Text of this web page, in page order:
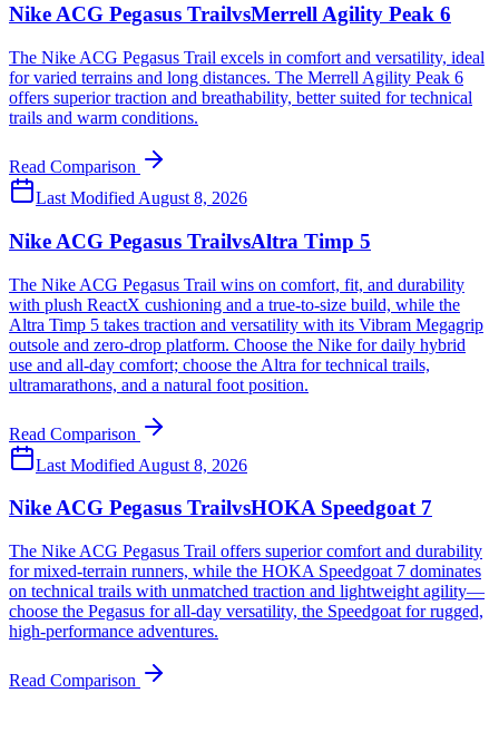
Nike ACG Pegasus TrailvsMerrell Agility Peak 6
The Nike ACG Pegasus Trail excels in comfort and versatility, ideal
for varied terrains and long distances. The Merrell Agility Peak 6
offers superior traction and breathability, better suited for technical
trails and warm conditions.
Read Comparison
Last Modified August 8, 2026
Nike ACG Pegasus TrailvsAltra Timp 5
The Nike ACG Pegasus Trail wins on comfort, fit, and durability
with plush ReactX cushioning and a true-to-size build, while the
Altra Timp 5 takes traction and versatility with its Vibram Megagrip
outsole and zero-drop platform. Choose the Nike for daily hybrid
use and all-day comfort; choose the Altra for technical trails,
ultramarathons, and a natural foot position.
Read Comparison
Last Modified August 8, 2026
Nike ACG Pegasus TrailvsHOKA Speedgoat 7
The Nike ACG Pegasus Trail offers superior comfort and durability
for mixed-terrain runners, while the HOKA Speedgoat 7 dominates
on technical trails with unmatched traction and lightweight agility—
choose the Pegasus for all-day versatility, the Speedgoat for rugged,
high-performance adventures.
Read Comparison